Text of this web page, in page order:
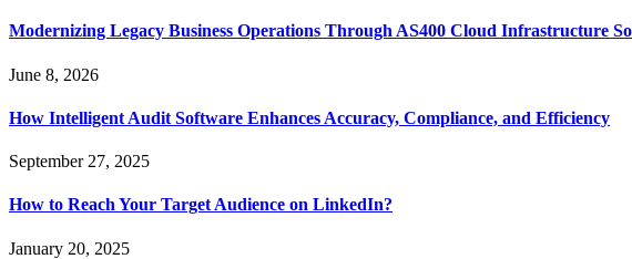
Modernizing Legacy Business Operations Through AS400 Cloud Infrastructure
June 8, 2026
How Intelligent Audit Software Enhances Accuracy, Compliance, and Efficiency
September 27, 2025
How to Reach Your Target Audience on LinkedIn?
January 20, 2025